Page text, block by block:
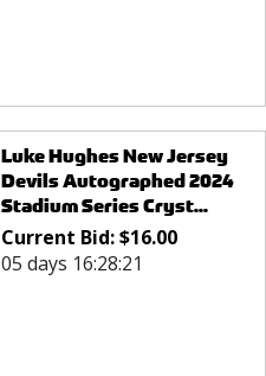
Luke Hughes New Jersey
Devils Autographed 2024
Stadium Series Cryst...
Current Bid:$16.00
05 days 16:28:21